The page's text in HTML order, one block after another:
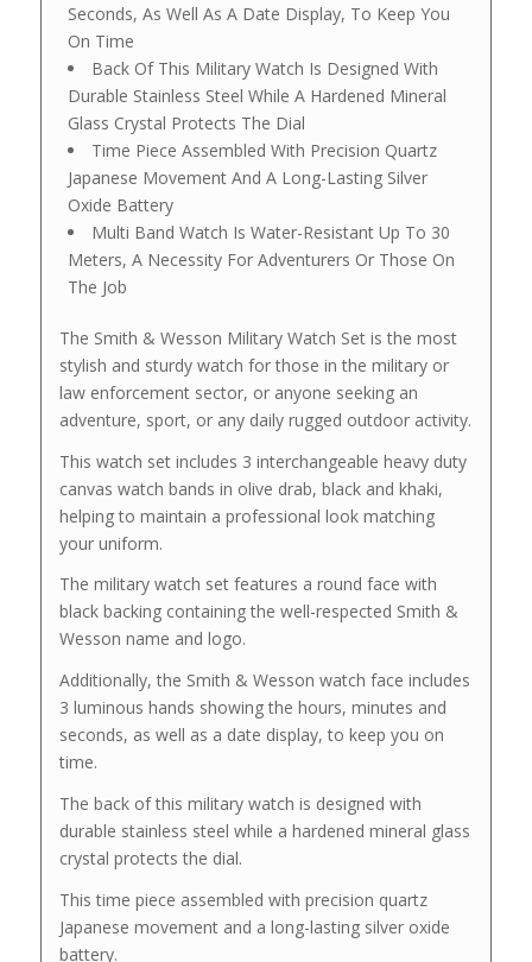
Seconds, As Well As A Date Display, To Keep You
On Time
Back Of This Military Watch Is Designed With
Durable Stainless Steel While A Hardened Mineral
Glass Crystal Protects The Dial
Time Piece Assembled With Precision Quartz
Japanese Movement And A Long-Lasting Silver
Oxide Battery
Multi Band Watch Is Water-Resistant Up To 30
Meters, A Necessity For Adventurers Or Those On
The Job
The Smith & Wesson Military Watch Set is the most
stylish and sturdy watch for those in the military or
law enforcement sector, or anyone seeking an
adventure, sport, or any daily rugged outdoor activity.
This watch set includes 3 interchangeable heavy duty
canvas watch bands in olive drab, black and khaki,
helping to maintain a professional look matching
your uniform.
The military watch set features a round face with
black backing containing the well-respected Smith &
Wesson name and logo.
Additionally, the Smith & Wesson watch face includes
3 luminous hands showing the hours, minutes and
seconds, as well as a date display, to keep you on
time.
The back of this military watch is designed with
durable stainless steel while a hardened mineral glass
crystal protects the dial.
This time piece assembled with precision quartz
Japanese movement and a long-lasting silver oxide
battery.